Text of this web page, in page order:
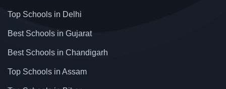
Top Schools in Delhi
Best Schools in Gujarat
Best Schools in Chandigarh
Top Schools in Assam